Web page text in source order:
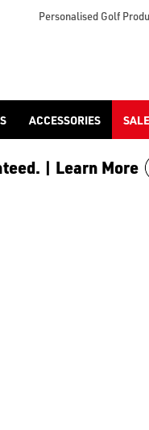
Personalised Golf
ACCESSORIES SALE
| Learn More